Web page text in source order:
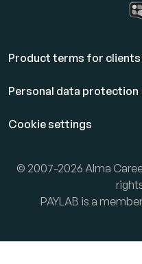
Product terms for clients
Personal data protection
Cookie settings
© 2007-2026 Alma
PAYLAB is a